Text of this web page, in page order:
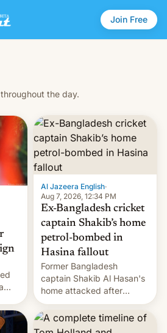
Join Free
the day.
Al Jazeera English·
Aug 7, 2026, 12:34 PM
Ex-Bangladesh cricket
captain Shakib’s home
petrol-bombed in
Hasina fallout
Former Bangladesh
captain Shakib Al Hasan's
home attacked after
joining former Prime
Minister Sheikh Hasina’s
event.